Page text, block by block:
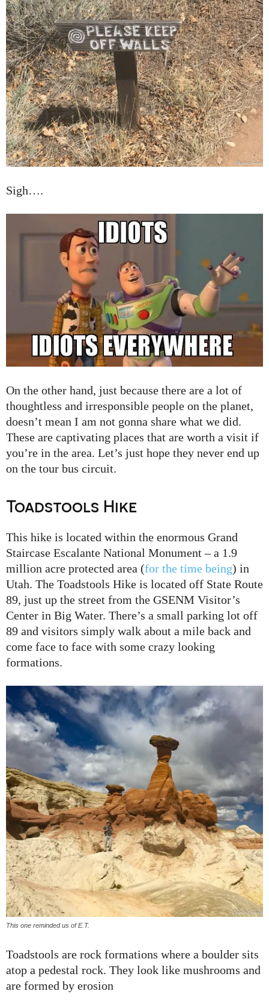
Sigh….
On the other hand, just because there are a lot of
thoughtless and irresponsible people on the planet,
doesn’t mean I am not gonna share what we did.
These are captivating places that are worth a visit if
you’re in the area. Let’s just hope they never end up
on the tour bus circuit.
Toadstools Hike
This hike is located within the enormous Grand
Staircase Escalante National Monument – a 1.9
million acre protected area (for the time being) in
Utah. The Toadstools Hike is located off State Route
89, just up the street from the GSENM Visitor’s
Center in Big Water. There’s a small parking lot off
89 and visitors simply walk about a mile back and
come face to face with some crazy looking
formations.
This one reminded us of E.T.
Toadstools are rock formations where a boulder sits
atop a pedestal rock. They look like mushrooms and
are formed by erosion